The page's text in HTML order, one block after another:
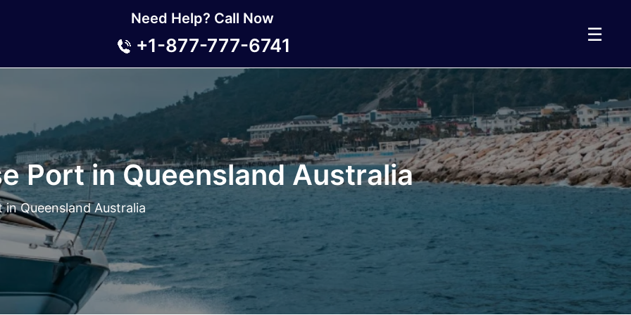
Need Help? Call Now
+1-877-777-6741
☰
Port in Queensland Australia
Queensland Australia